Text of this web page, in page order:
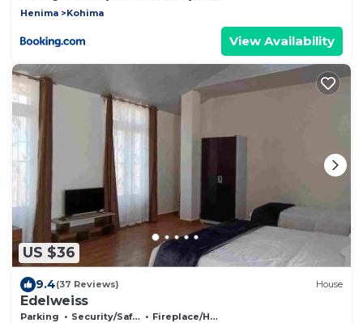
Henima
Kohima
View Availability
US $36
9.4(37 Reviews) House
Edelweiss
Parking Security/Safety
Fireplace/Heating